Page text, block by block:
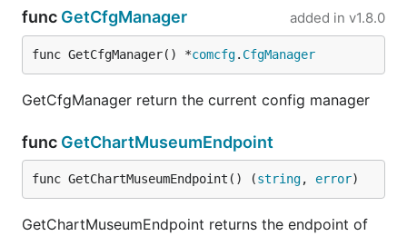
func GetCfgManager added in v1.8.0
func GetCfgManager() *comcfg. CfgManager
GetCfgManager return the current config manager
func GetChartMuseumEndpoint
func GetChartMuseumEndpoint() (string, error)
GetChartMuseumEndpoint returns the endpoint of